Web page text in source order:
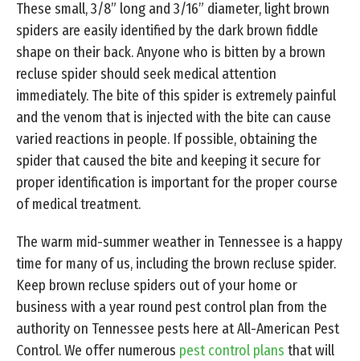
These small, 3/8” long and 3/16” diameter, light brown
spiders are easily identified by the dark brown fiddle
shape on their back. Anyone who is bitten by a brown
recluse spider should seek medical attention
immediately. The bite of this spider is extremely painful
and the venom that is injected with the bite can cause
varied reactions in people. If possible, obtaining the
spider that caused the bite and keeping it secure for
proper identification is important for the proper course
of medical treatment.
The warm mid-summer weather in Tennessee is a happy
time for many of us, including the brown recluse spider.
Keep brown recluse spiders out of your home or
business with a year round pest control plan from the
authority on Tennessee pests here at All-American Pest
Control. We offer numerous pest control plans that will